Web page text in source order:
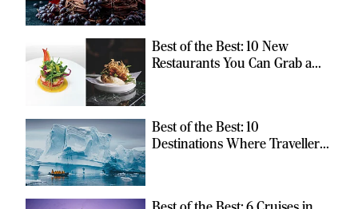
Best of the Best: 10 New
Restaurants You Can Grab a
Best of the Best: 10
Destinations Where Travellers